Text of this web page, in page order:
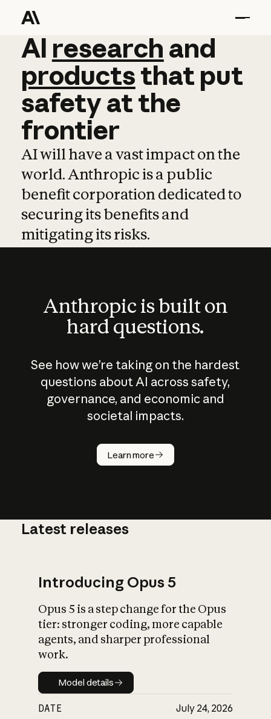
AI research and
AI research and
productsthat put
safetyatthe
frontier
AI will have a vast impact on the
world. Anthropic is a public
benefit corporation dedicated to
securing its benefits and
mitigating its risks.
Anthropic is built on
hard questions.
See how we’re taking on the hardest
questions about AI across safety,
governance, and economic and
societal impacts.
Learn more
How does
AI work?
What is AI’s
impact on
Latest releases
Introducing Opus 5
Opus 5 is a step change for the Opus
tier: stronger coding, more capable
agents, and sharper professional
work.
Model details
Model details
DATE July 24, 2026